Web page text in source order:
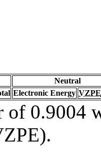
Neutral
Electronic Energy VZPE
of 0.9004